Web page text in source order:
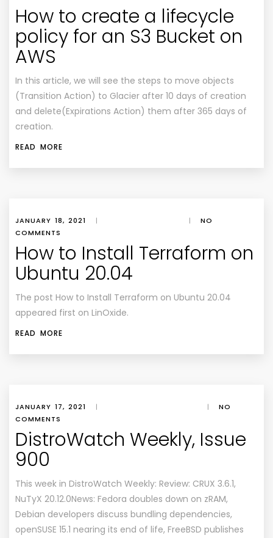
How to create a lifecycle
policy for an S3 Bucket on
AWS
In this article, we will see the steps to move objects
(Transition Action) to Glacier after 10 days of creation
and delete(Expirations Action) them after 365 days of
creation.
READ MORE
JANUARY 18, 2021 | |
NO
COMMENTS
How to Install Terraform on
Ubuntu 20.04
The post How to Install Terraform on Ubuntu 20.04
appeared first on LinOxide.
READ MORE
JANUARY 17, 2021 | |
NO
COMMENTS
DistroWatch Weekly, Issue
900
This week in DistroWatch Weekly: Review: CRUX 3.6.1,
NuTyX 20.12.0News: Fedora doubles down on zRAM,
Debian developers discuss bundling dependencies,
openSUSE 15.1 nearing its end of life, FreeBSD publishes